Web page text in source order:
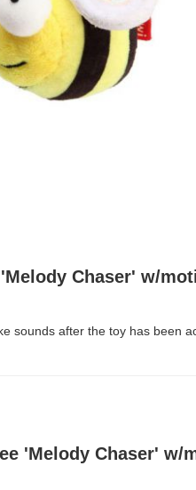
Chaser' w/
sounds after the toy has been
'Melody Chaser'